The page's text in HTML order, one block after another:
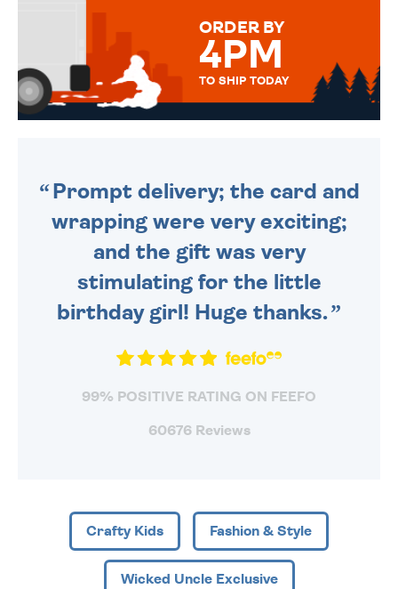
ORDER BY
4PM
TO SHIP TODAY
Prompt delivery; the card and
wrapping were very exciting;
and the gift was very
stimulating for the little
birthday girl! Huge thanks.
99% POSITIVE RATING ON FEEFO
60676 Reviews
Crafty Kids Fashion & Style
Wicked Uncle Exclusive